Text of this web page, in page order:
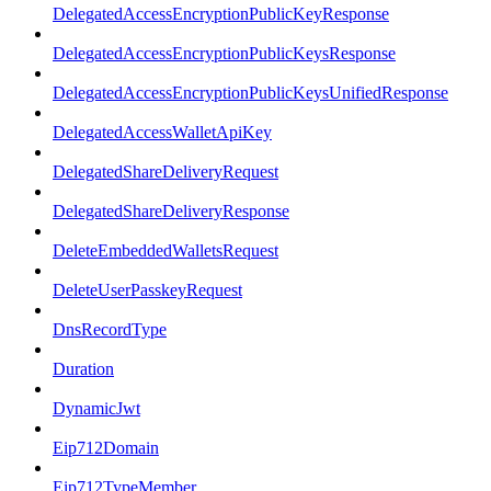
DelegatedAccessEncryptionPublicKeyResponse
DelegatedAccessEncryptionPublicKeysResponse
DelegatedAccessEncryptionPublicKeysUnifiedResponse
DelegatedAccessWalletApiKey
DelegatedShareDeliveryRequest
DelegatedShareDeliveryResponse
DeleteEmbeddedWalletsRequest
DeleteUserPasskeyRequest
DnsRecordType
Duration
DynamicJwt
Eip712Domain